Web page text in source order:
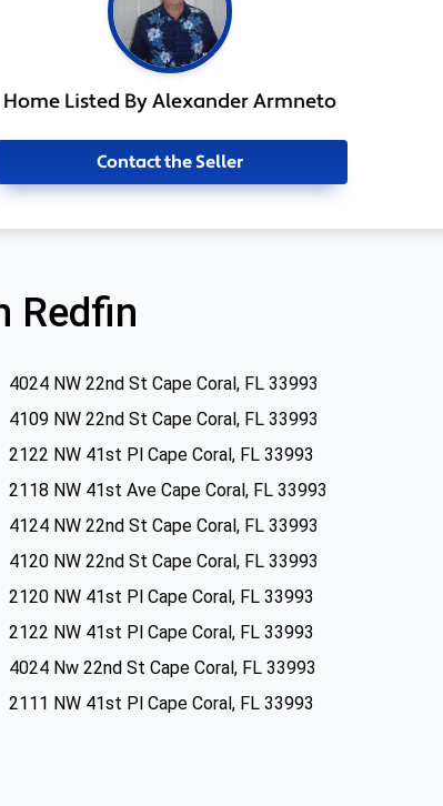
Home Listed By Alexander Armneto
Contact the Seller
Redfin
4024 NW 22nd St Cape Coral, FL 33993
4109 NW 22nd St Cape Coral, FL 33993
2122 NW 41st Pl Cape Coral, FL 33993
2118 NW 41st Ave Cape Coral, FL 33993
4124 NW 22nd St Cape Coral, FL 33993
4120 NW 22nd St Cape Coral, FL 33993
2120 NW 41st Pl Cape Coral, FL 33993
2122 NW 41st Pl Cape Coral, FL 33993
4024 Nw 22nd St Cape Coral, FL 33993
2111 NW 41st Pl Cape Coral, FL 33993